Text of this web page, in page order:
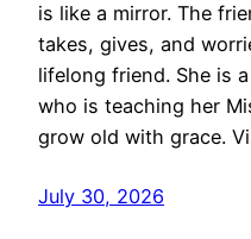
is like a mirror. The
takes, gives, and
lifelong friend. She is
who is teaching her
grow old with grace.
July 30, 2026